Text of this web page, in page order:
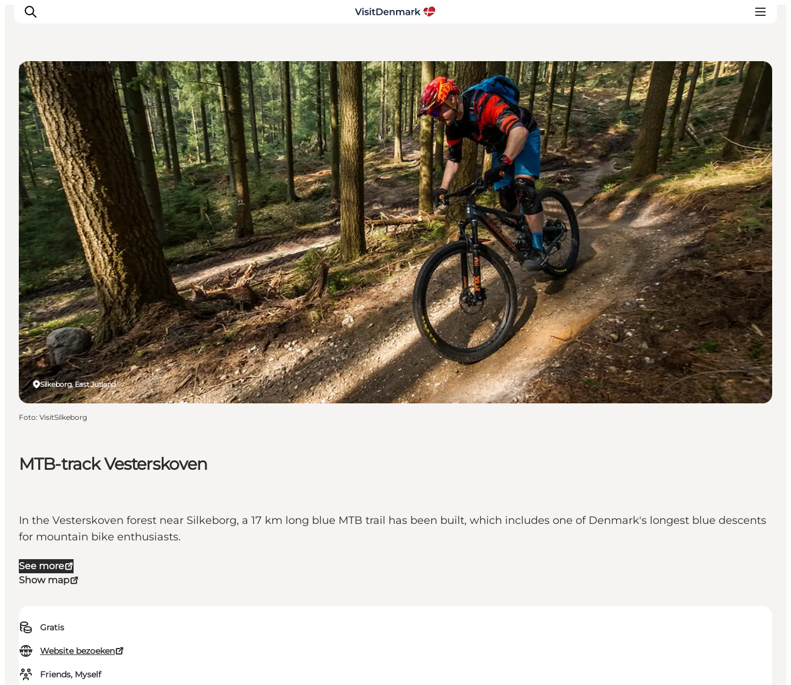
Inspiratie
Bestemmingen
Wat te doen
Accommodaties
Plan je reis
MTB-track Vesterskoven
In the Vesterskoven forest near Silkeborg, a 17 km long blue MTB trail has been built, which includes one of Denmark's longest blue descents
for mountain bike enthusiasts.
See more
Show map
Gratis
Website bezoeken
Friends, Myself
Silkeborg, East Jutland
Sport and Activities
Foto: VisitSilkeborg